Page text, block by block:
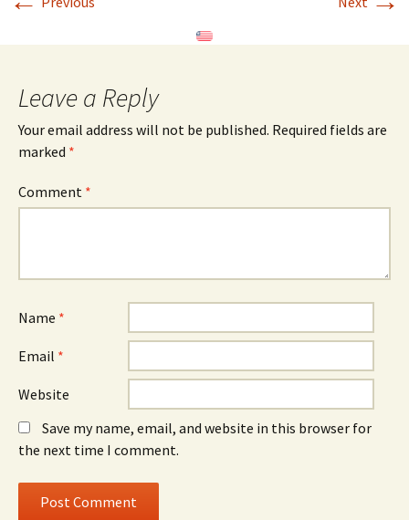
Leave a Reply
Your email address will not be published. Required fields are
marked *
Comment *
Name *
Email *
Website
Save my name, email, and website in this browser for
the next time I comment.